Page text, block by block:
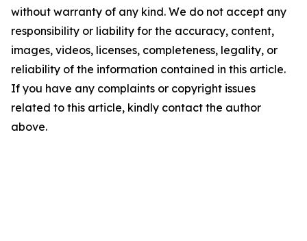
without warranty of any kind. We do not accept any
responsibility or liability for the accuracy, content,
images, videos, licenses, completeness, legality, or
reliability of the information contained in this article.
If you have any complaints or copyright issues
related to this article, kindly contact the author
above.